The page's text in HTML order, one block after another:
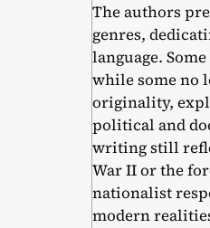
The authors
genres,
language.
while some no
originality,
political and
writing still
War II or the
nationalist
modern